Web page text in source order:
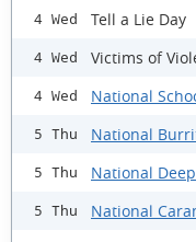
4 Wed Tell a Lie Day
4 Wed Victims of
4 Wed National
5 Thu National
5 Thu National
5 Thu National